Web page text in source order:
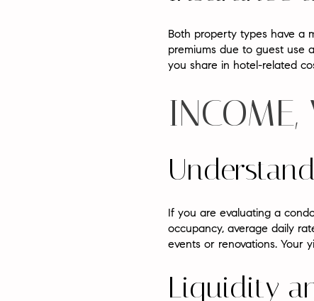
Both property types have a
premiums due to guest use
you share in hotel-related
If you are evaluating a
occupancy, average daily
events or renovations. Your
Liquidity